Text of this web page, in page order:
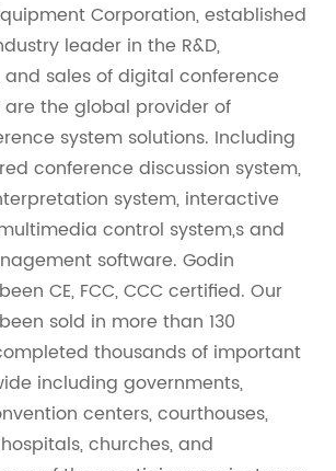
Corporation, established
leader in the R&D,
sales of digital conference
the global provider of
system solutions. Including
conference discussion system,
system, interactive
control system,s and
software. Godin
CE, FCC, CCC certified. Our
sold in more than 130
thousands of important
including governments,
centers, courthouses,
churches, and